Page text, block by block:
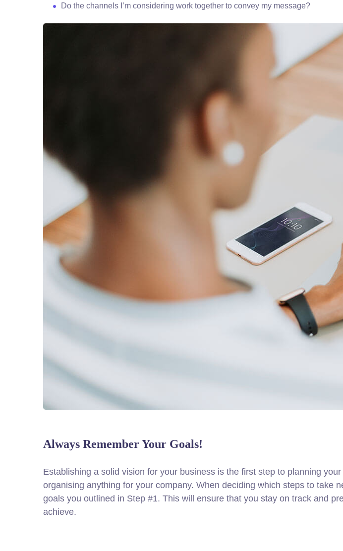
Do the channels I’m considering work together to convey my message?
Always Remember Your Goals!
Establishing a solid vision for your business is the first step to planning
organising anything for your company. When deciding which steps to take
goals you outlined in Step #1. This will ensure that you stay on track and
achieve.